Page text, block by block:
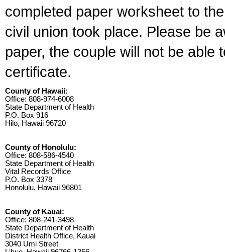
completed paper worksheet to
civil union took place. Please be
paper, the couple will not be able
certificate.
County of Hawaii:
Office: 808-974-6008
State Department of Health
P.O. Box 916
Hilo, Hawaii 96720
County of Honolulu:
Office: 808-586-4540
State Department of Health
Vital Records Office
P.O. Box 3378
Honolulu, Hawaii 96801
County of Kauai:
Office: 808-241-3498
State Department of Health
District Health Office, Kauai
3040 Umi Street